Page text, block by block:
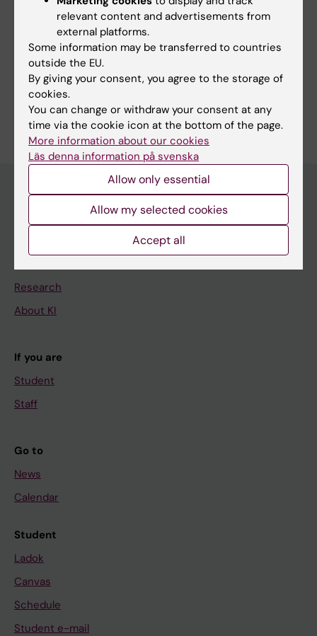
Fields of research:
Microbiology in the medical area
Are you Gordana Bogdanovic?
Edit your profile
Research
About KI
If you are
Student
Staff
Go to
News
Calendar
Student
Ladok
Canvas
Schedule
Student e-mail
relevant content and advertisements from
external platforms.
Some information may be transferred to countries
outside the EU.
By giving your consent, you agree to the storage of
cookies.
You can change or withdraw your consent at any
time via the cookie icon at the bottom of the page.
More information about our cookies
Läs denna information på svenska
Allow only essential
Allow my selected cookies
Accept all